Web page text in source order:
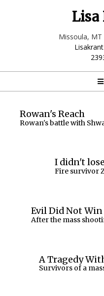
Missoula,
Rowan's Reach
Rowan's battle with
I didn't
Fire survivor
Evil Did Not Win
After the mass
A Tragedy
Survivors of a